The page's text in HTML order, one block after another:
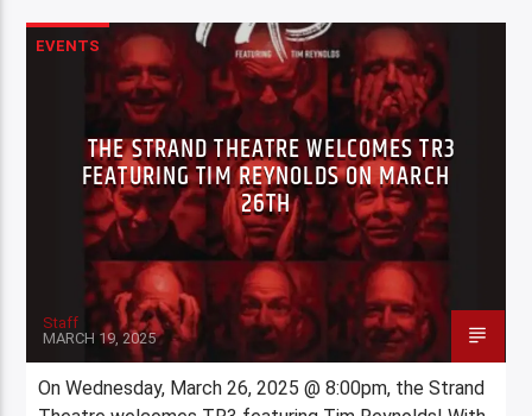
EVENTS
THE STRAND THEATRE WELCOMES TR3
FEATURING TIM REYNOLDS ON MARCH
26TH
Staff
MARCH 19, 2025
On Wednesday, March 26, 2025 @ 8:00pm, the Strand